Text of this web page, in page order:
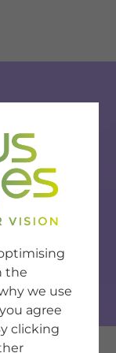
the
we use
agree
clicking